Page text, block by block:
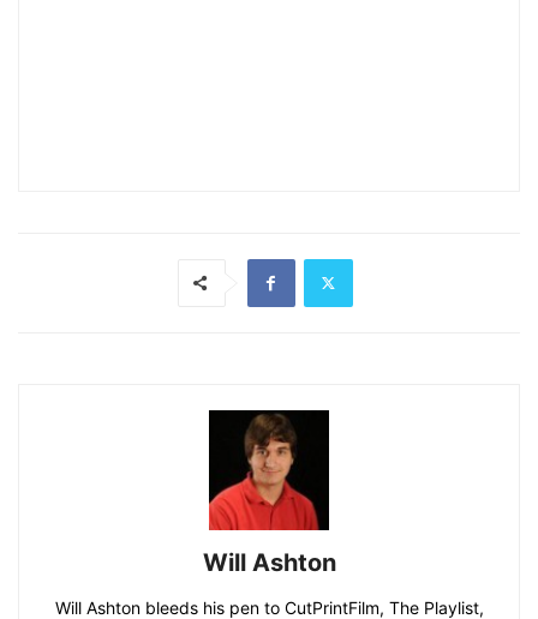
Will Ashton
Will Ashton bleeds his pen to CutPrintFilm, The Playlist,